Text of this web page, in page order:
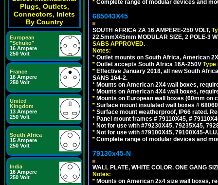
Plugs, Outlets,
Connectors, Inlets
By Country
European
"Schuko"
16 Ampere
250 Volt
France
16 Ampere
250 Volt
United
Kingdom
13 Ampere
250 Volt
South Africa
15 Ampere
250 Volt
India
16 Ampere
250 Volt
* Complete range of modular devices and
685043X45
SOUTH AFRICA ZA 16 AMPERE-250 VOLT,
22.5mmX45mm MODULAR SIZE, 2 POLE-3
SABS APPROVED.
Notes:
* Outlet mounts on South Africa, American
* Outlet accepts South Africa 16A-250V Type
* Effective January 2018, all new South
SANS 164-2.
* Mounts on American 2X4 wall boxes,
* Mounts on American 4X4 wall boxes,
* Mounts on European wall boxes (60mm on
* Surface mount insulated wall boxes #
* Surface mount weatherproof, IP66 rated.
* Panel mount frames # 79110X45, #
* Not for use with #79230X45, 79235X45,
* Not for use with #79100X45, 79100X45-
* Complete range of modular devices and
79130x45-N
WALL PLATE, WHITE COLOR. ONE GANG
Notes:
* Mounts on American 2x4 size wall boxes,